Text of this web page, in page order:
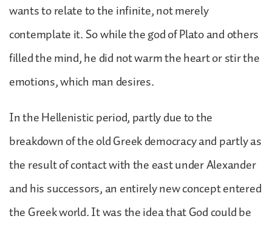
wants to relate to the infinite, not merely
contemplate it. So while the god of Plato and others
filled the mind, he did not warm the heart or stir the
emotions, which man desires.
In the Hellenistic period, partly due to the
breakdown of the old Greek democracy and partly as
the result of contact with the east under Alexander
and his successors, an entirely new concept entered
the Greek world. It was the idea that God could be